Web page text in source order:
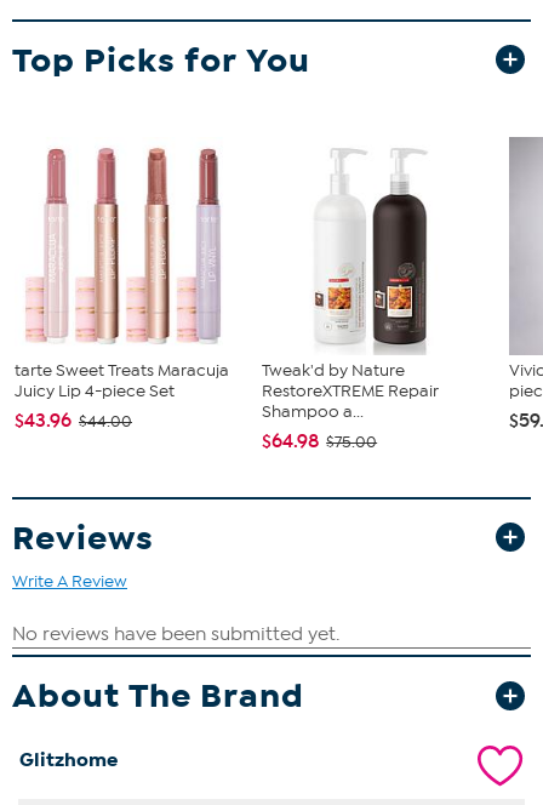
Approx. 1.5" L x 15" W x 24" H
70% MDF, 30% solid wood
Two functions: can be a standing decor or hung on the wall
Spot clean; wipe clean with a soft, dry cloth or duster
Store indoors or cover well when not in use
Remove from water for longer life
Top Picks for You
tarte Sweet Treats Maracuja
Juicy Lip 4-piece Set
$43.96 $44.00
Tweak'd by Nature
RestoreXTREME Repair
Shampoo a...
$64.98 $75.00
Reviews
Write A Review
About The Brand
Glitzhome